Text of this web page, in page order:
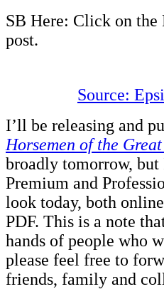
SB Here: Click on the
post.
Source:
I’ll be releasing and
Horsemen of the
broadly tomorrow,
Premium and
look today, both
PDF. This is a note
hands of people who
please feel free to
friends, family and